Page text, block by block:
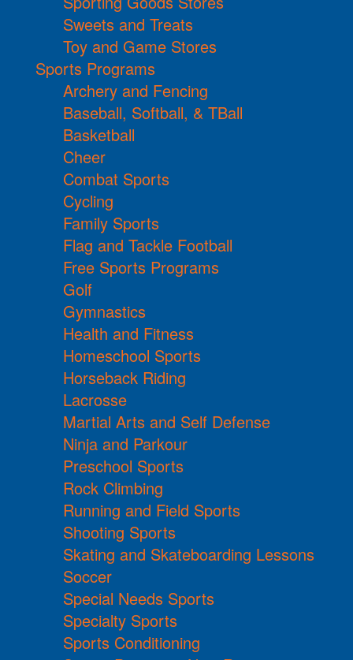
Sweets and Treats
Toy and Game Stores
Sports Programs
Archery and Fencing
Baseball, Softball, & TBall
Basketball
Cheer
Combat Sports
Cycling
Family Sports
Flag and Tackle Football
Free Sports Programs
Golf
Gymnastics
Health and Fitness
Homeschool Sports
Horseback Riding
Lacrosse
Martial Arts and Self Defense
Ninja and Parkour
Preschool Sports
Rock Climbing
Running and Field Sports
Shooting Sports
Skating and Skateboarding Lessons
Soccer
Special Needs Sports
Specialty Sports
Sports Conditioning